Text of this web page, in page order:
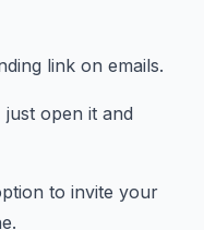
link on emails.
open it and
to invite your